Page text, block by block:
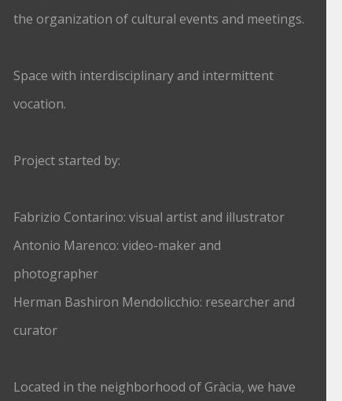
the organization of cultural events and meetings.
Space with interdisciplinary and intermittent
vocation.
Project started by:
Fabrizio Contarino: visual artist and illustrator
Antonio Marenco: video-maker and
photographer
Herman Bashiron Mendolicchio: researcher and
curator
Located in the neighborhood of Gràcia, we have